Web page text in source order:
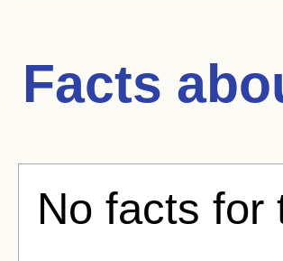
Facts
No facts for